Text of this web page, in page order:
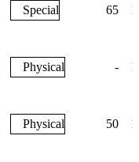
Special 65
Physical -
Physical 50